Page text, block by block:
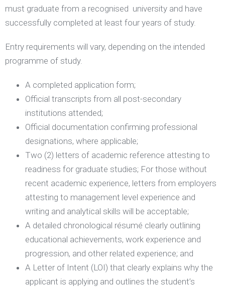
must graduate from a recognised university and have
successfully completed at least four years of study.
Entry requirements will vary, depending on the intended
programme of study.
A completed application form;
Official transcripts from all post-secondary
institutions attended;
Official documentation confirming professional
designations, where applicable;
Two (2) letters of academic reference attesting to
readiness for graduate studies; For those without
recent academic experience, letters from employers
attesting to management level experience and
writing and analytical skills will be acceptable;
A detailed chronological résumé clearly outlining
educational achievements, work experience and
progression, and other related experience; and
A Letter of Intent (LOI) that clearly explains why the
applicant is applying and outlines the student’s